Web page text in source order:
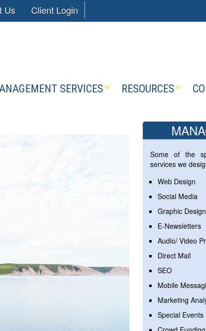
Us Client Login
SERVICES RESOURCES
Some of the
services we
Web Design
Social Media
Graphic Design
E-Newsletters
Audio/ Video
Direct Mail
SEO
Mobile
Marketing
Special Events